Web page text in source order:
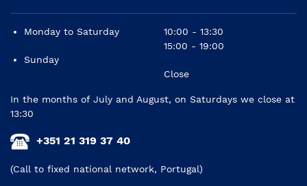
Monday to Saturday
Sunday
10:00 - 13:30
15:00 - 19:00
Close
In the months of July and August, on Saturdays we close at
13:30
+351 21 319 37 40
(Call to fixed national network, Portugal)